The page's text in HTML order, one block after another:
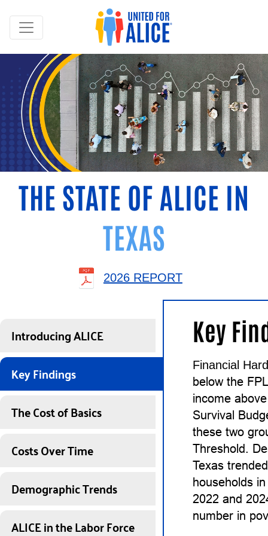
THE STATE OF ALICE IN
TEXAS
2026 REPORT
Introducing ALICE
Key Findings
The Cost of Basics
Costs Over Time
Demographic Trends
ALICE in the Labor Force
Key
Financial
below the
income
Survival
these two
Threshold.
Texas
households
2022 and
number in